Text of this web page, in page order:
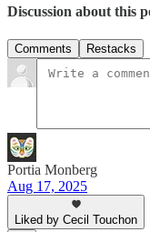
Discussion about this
Comments Restacks
Portia Monberg
Aug 17, 2025
Liked by Cecil Touchon